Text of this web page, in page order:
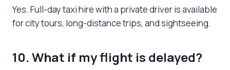
Yes. Full-day taxi hire with a private driver is available
for city tours, long-distance trips, and sightseeing.
10. What if my flight is delayed?